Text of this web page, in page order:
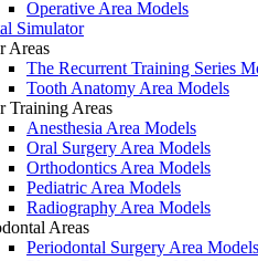
Operative Area Models
Simulator
Areas
The Recurrent Training Series
Tooth Anatomy Area Models
Training Areas
Anesthesia Area Models
Oral Surgery Area Models
Orthodontics Area Models
Pediatric Area Models
Radiography Area Models
Areas
Periodontal Surgery Area Models